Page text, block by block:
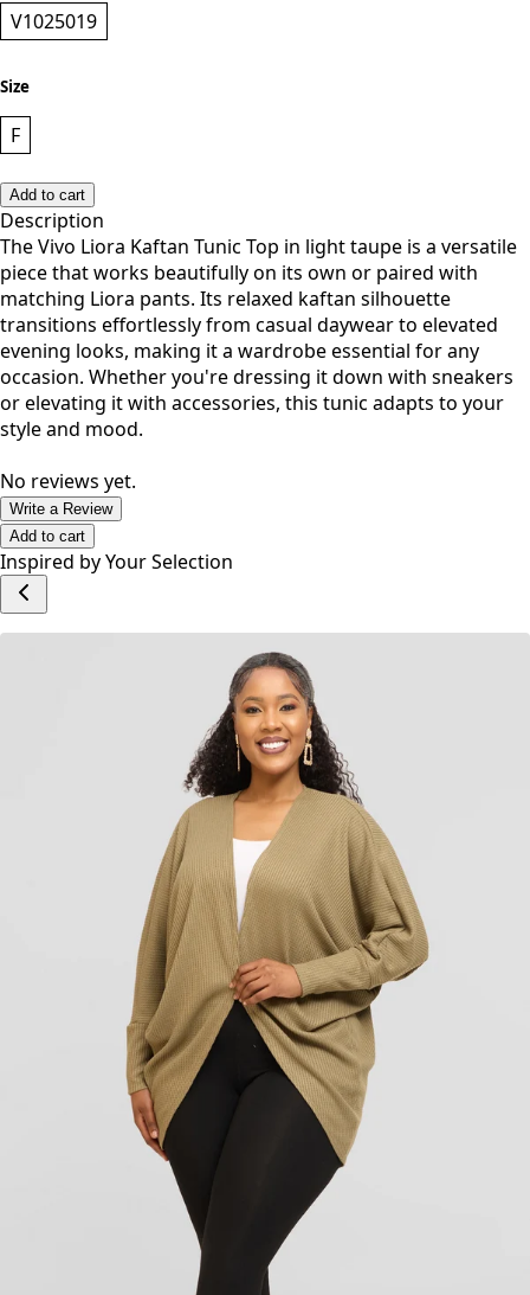
Size
F
Add to cart
The Vivo Liora Kaftan Tunic Top in light taupe is a versatile
piece that works beautifully on its own or paired with
matching Liora pants. Its relaxed kaftan silhouette
transitions effortlessly from casual daywear to elevated
evening looks, making it a wardrobe essential for any
occasion. Whether you're dressing it down with sneakers
or elevating it with accessories, this tunic adapts to your
style and mood.
No reviews yet.
Add to cart
Inspired by Your Selection